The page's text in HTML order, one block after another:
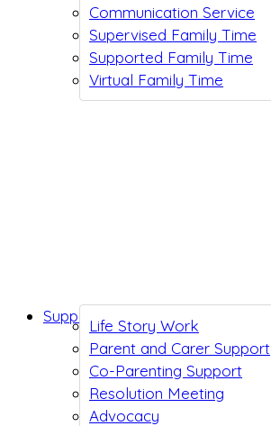
Communication Service
Supervised Family Time
Supported Family Time
Virtual Family Time
Life Story Work
Parent and Carer Support
Co-Parenting Support
Resolution Meeting
Advocacy
Support While You Wait